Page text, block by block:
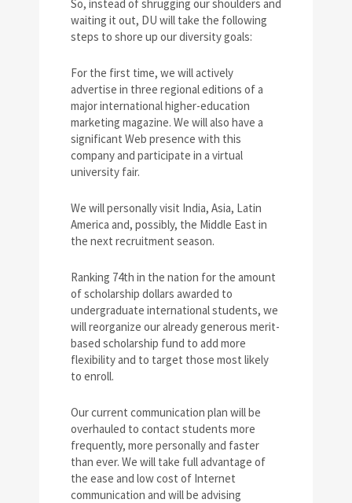
So, instead of shrugging our shoulders and
waiting it out, DU will take the following
steps to shore up our diversity goals:
For the first time, we will actively
advertise in three regional editions of a
major international higher-education
marketing magazine. We will also have a
significant Web presence with this
company and participate in a virtual
university fair.
We will personally visit India, Asia, Latin
America and, possibly, the Middle East in
the next recruitment season.
Ranking 74th in the nation for the amount
of scholarship dollars awarded to
undergraduate international students, we
will reorganize our already generous merit-
based scholarship fund to add more
flexibility and to target those most likely
to enroll.
Our current communication plan will be
overhauled to contact students more
frequently, more personally and faster
than ever. We will take full advantage of
the ease and low cost of Internet
communication and will be advising